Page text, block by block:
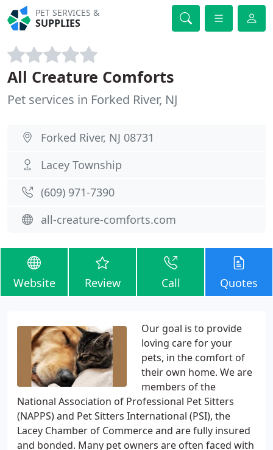
PET SERVICES &
SUPPLIES
All Creature Comforts
Pet services in Forked River, NJ
Forked River, NJ 08731
Lacey Township
(609) 971-7390
all-creature-comforts.com
Website Review Call Quotes
Our goal is to provide
loving care for your
pets, in the comfort of
their own home. We are
members of the
National Association of Professional Pet Sitters
(NAPPS) and Pet Sitters International (PSI), the
Lacey Chamber of Commerce and are fully insured
and bonded. Many pet owners are often faced with